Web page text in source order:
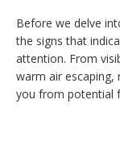
Before we delve
the signs that
attention. From
warm air escaping,
you from potential